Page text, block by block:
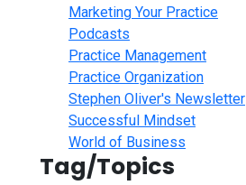
Marketing Your Practice
Podcasts
Practice Management
Practice Organization
Stephen Oliver's Newsletter
Successful Mindset
World of Business
Tag/Topics